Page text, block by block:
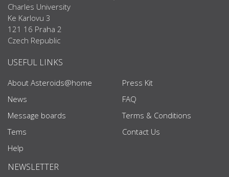
Charles University
Ke Karlovu 3
121 16 Praha 2
Czech Republic
USEFUL LINKS
About Asteroids@home
News
Message boards
Tems
Help
Press Kit
FAQ
Terms & Conditions
Contact Us
NEWSLETTER